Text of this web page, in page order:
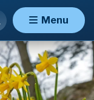
Menu